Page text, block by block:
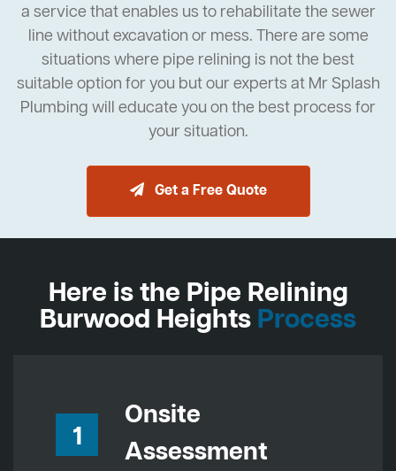
a service that enables us to rehabilitate the sewer
line without excavation or mess. There are some
situations where pipe relining is not the best
suitable option for you but our experts at Mr Splash
Plumbing will educate you on the best process for
your situation.
Get a Free Quote
Here is the Pipe Relining
Burwood Heights Process
1
Onsite
Assessment